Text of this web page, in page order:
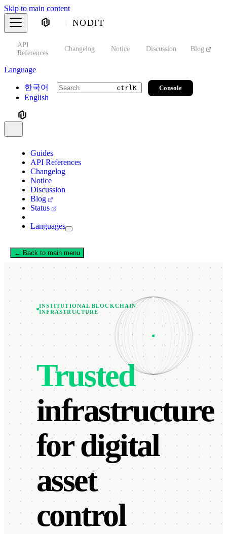
Skip to main content
NODIT
API
References
Changelog Notice Discussion Blog
Language
한국어
English
ctrlK Console
Guides
API References
Changelog
Notice
Discussion
Blog
Status
Languages
← Back to main menu
INSTITUTIONAL BLOCKCHAIN
INFRASTRUCTURE
Trusted
infrastructure
for digital
asset
control